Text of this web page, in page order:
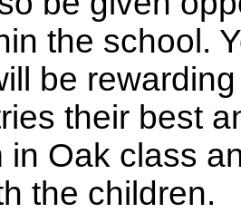
the school.
be
their best
in Oak class
the children.